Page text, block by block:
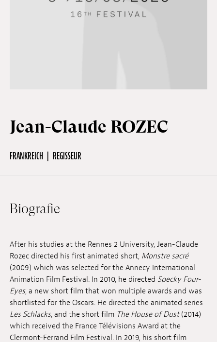
Schulprogramm
DE
Einreichungen
Archives
Herunterladen
Jean-Claude ROZEC
FRANKREICH REGISSEUR
Biografie
After his studies at the Rennes 2 University, Jean-Claude
Rozec directed his first animated short, Monstre sacré
(2009) which was selected for the Annecy International
Animation Film Festival. In 2010, he directed Specky Four-
Eyes, a new short film that won multiple awards and was
shortlisted for the Oscars. He directed the animated series
Les Schlacks, and the short film The House of Dust(2014)
which received the France Télévisions Award at the
Clermont-Ferrand Film Festival. In 2019, his short film